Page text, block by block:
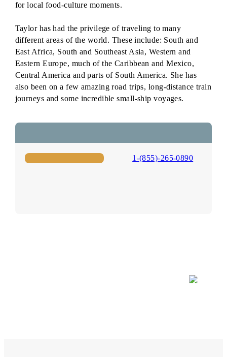
for local food-culture moments.
Taylor has had the privilege of traveling to many
different areas of the world. These include: South and
East Africa, South and Southeast Asia, Western and
Eastern Europe, much of the Caribbean and Mexico,
Central America and parts of South America. She has
also been on a few amazing road trips, long-distance train
journeys and some incredible small-ship voyages.
1-(855)-265-0890